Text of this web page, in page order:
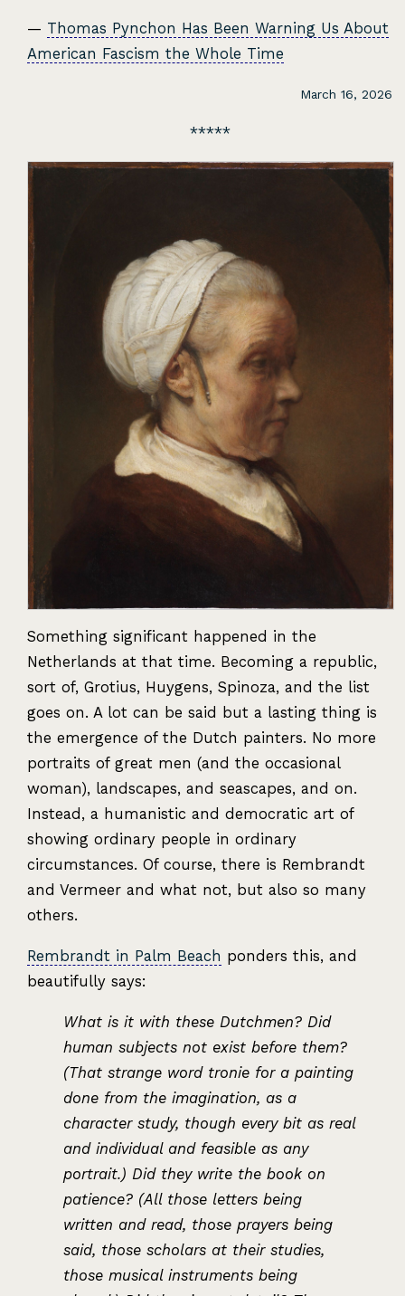
— Thomas Pynchon Has Been Warning Us About
American Fascism the Whole Time
March 16, 2026
Something significant happened in the
Netherlands at that time. Becoming a republic,
sort of, Grotius, Huygens, Spinoza, and the list
goes on. A lot can be said but a lasting thing is
the emergence of the Dutch painters. No more
portraits of great men (and the occasional
woman), landscapes, and seascapes, and on.
Instead, a humanistic and democratic art of
showing ordinary people in ordinary
circumstances. Of course, there is Rembrandt
and Vermeer and what not, but also so many
others.
Rembrandt in Palm Beach ponders this, and
beautifully says:
What is it with these Dutchmen? Did
human subjects not exist before them?
(That strange word tronie for a painting
done from the imagination, as a
character study, though every bit as real
and individual and feasible as any
portrait.) Did they write the book on
patience? (All those letters being
written and read, those prayers being
said, those scholars at their studies,
those musical instruments being